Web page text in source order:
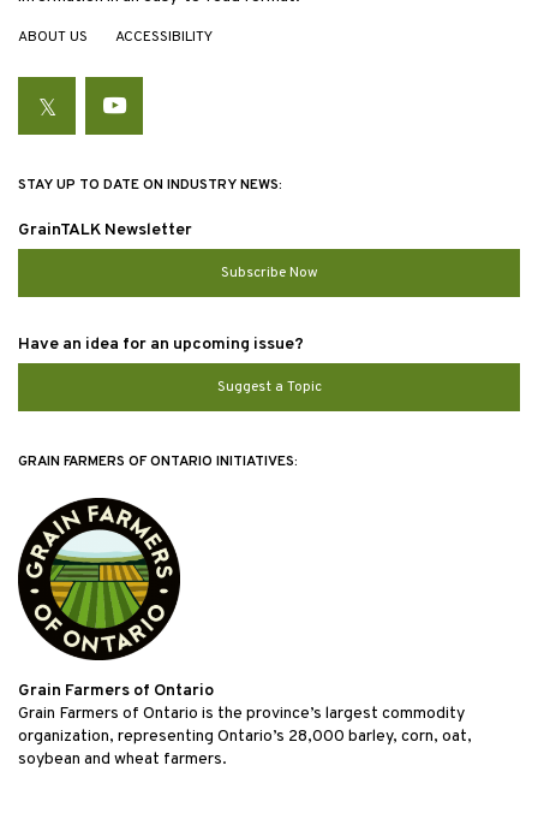
ABOUT US ACCESSIBILITY
TwitterYouTube
STAY UP TO DATE ON INDUSTRY NEWS:
GrainTALK Newsletter
Subscribe Now
Have an idea for an upcoming issue?
Suggest a Topic
GRAIN FARMERS OF ONTARIO INITIATIVES:
Grain Farmers of Ontario
Grain Farmers of Ontario is the province’s largest commodity
organization, representing Ontario’s 28,000 barley, corn, oat,
soybean and wheat farmers.